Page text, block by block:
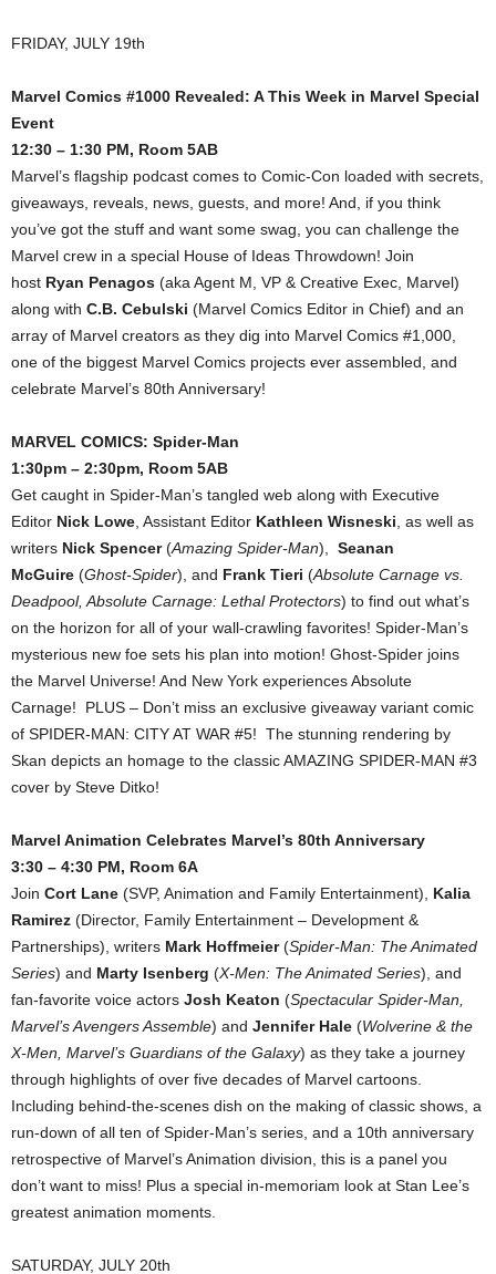
FRIDAY, JULY 19th
Marvel Comics #1000 Revealed: A This Week in Marvel Special
Event
12:30 – 1:30 PM, Room 5AB
Marvel’s flagship podcast comes to Comic-Con loaded with secrets,
giveaways, reveals, news, guests, and more! And, if you think
you’ve got the stuff and want some swag, you can challenge the
Marvel crew in a special House of Ideas Throwdown! Join
host Ryan Penagos (aka Agent M, VP & Creative Exec, Marvel)
along with C.B. Cebulski (Marvel Comics Editor in Chief) and an
array of Marvel creators as they dig into Marvel Comics #1,000,
one of the biggest Marvel Comics projects ever assembled, and
celebrate Marvel’s 80th Anniversary!
MARVEL COMICS: Spider-Man
1:30pm – 2:30pm, Room 5AB
Get caught in Spider-Man’s tangled web along with Executive
Editor Nick Lowe , Assistant Editor Kathleen Wisneski , as well as
writers Nick Spencer(Amazing Spider-Man), Seanan
McGuire (Ghost-Spider), and Frank Tieri (Absolute Carnage vs.
Deadpool, Absolute Carnage: Lethal Protectors) to find out what’s
on the horizon for all of your wall-crawling favorites! Spider-Man’s
mysterious new foe sets his plan into motion! Ghost-Spider joins
the Marvel Universe! And New York experiences Absolute
Carnage! PLUS – Don’t miss an exclusive giveaway variant comic
of SPIDER-MAN: CITY AT WAR #5! The stunning rendering by
Skan depicts an homage to the classic AMAZING SPIDER-MAN #3
cover by Steve Ditko!
Marvel Animation Celebrates Marvel’s 80th Anniversary
3:30 – 4:30 PM, Room 6A
Join Cort Lane (SVP, Animation and Family Entertainment), Kalia
Ramirez (Director, Family Entertainment – Development &
Partnerships), writers Mark Hoffmeier(Spider-Man: The Animated
Series) and Marty Isenberg (X-Men: The Animated Series), and
fan-favorite voice actors Josh Keaton (Spectacular Spider-Man,
Marvel’s Avengers Assemble) and Jennifer Hale (Wolverine & the
X-Men, Marvel’s Guardians of the Galaxy) as they take a journey
through highlights of over five decades of Marvel cartoons.
Including behind-the-scenes dish on the making of classic shows, a
run-down of all ten of Spider-Man’s series, and a 10th anniversary
retrospective of Marvel’s Animation division, this is a panel you
don’t want to miss! Plus a special in-memoriam look at Stan Lee’s
greatest animation moments.
SATURDAY, JULY 20th